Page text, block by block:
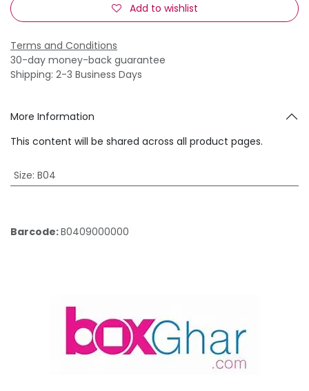
Add to wishlist
Terms and Conditions
30-day money-back guarantee
Shipping: 2-3 Business Days
More Information
This content will be shared across all product pages.
Size: B04
Barcode:B0409000000